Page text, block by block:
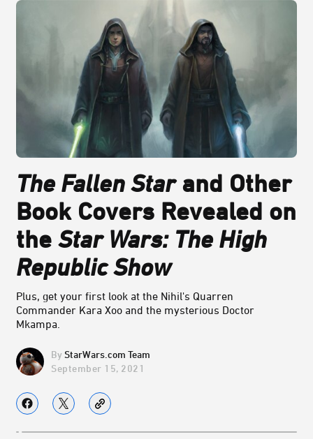
The Fallen Starand Other
Book Covers Revealed on
the Star Wars: The High
Republic Show
Plus, get your first look at the Nihil's Quarren
Commander Kara Xoo and the mysterious Doctor
Mkampa.
StarWars.com Team
September 15, 2021